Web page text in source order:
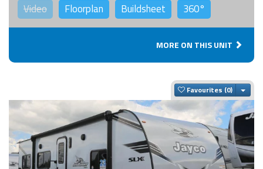
Video Floorplan Buildsheet 360°
MORE ON THIS UNIT
Favourites